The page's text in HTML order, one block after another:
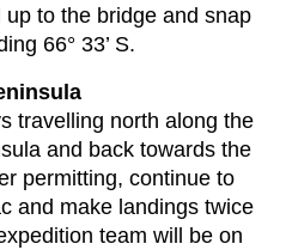
to the bridge and snap
66° 33’ S.
travelling north along the
and back towards the
permitting, continue to
and make landings twice
team will be on